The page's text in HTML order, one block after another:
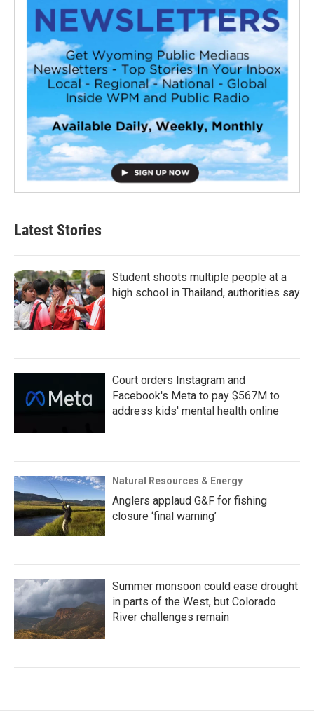
Latest Stories
Student shoots multiple people at a
high school in Thailand, authorities say
Court orders Instagram and
Facebook's Meta to pay $567M to
address kids' mental health online
Natural Resources & Energy
Anglers applaud G&F for fishing
closure ‘final warning’
Summer monsoon could ease drought
in parts of the West, but Colorado
River challenges remain